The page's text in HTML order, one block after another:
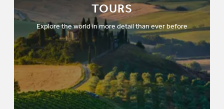
TOURS
Explore the world in more detail than ever before